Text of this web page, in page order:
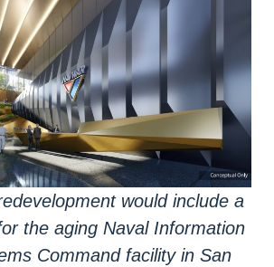
would include a
the aging Naval Information
Command facility in San